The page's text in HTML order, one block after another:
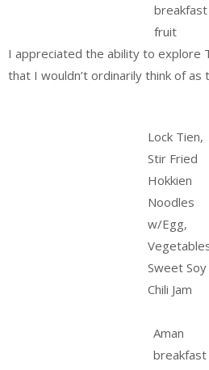
breakfast
fruit
I appreciated the ability to explore
that I wouldn’t ordinarily think of as
Lock Tien,
Stir Fried
Hokkien
Noodles
w/Egg,
Sweet Soy
Chili Jam
Aman
breakfast